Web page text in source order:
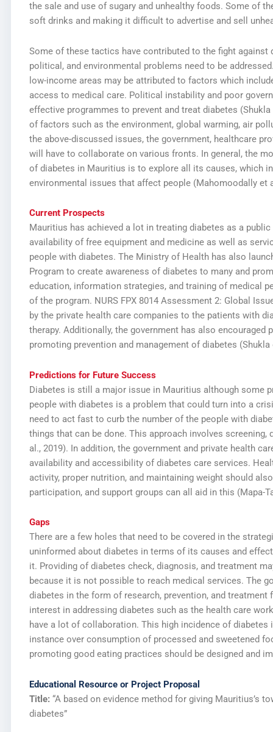
the sale and use of sugary and unhealthy foods. Some of
soft drinks and making it difficult to advertise and sell
Some of these tactics have contributed to the fight
political, and environmental problems need to be
low-income areas may be attributed to factors which
access to medical care. Political instability and poor
effective programmes to prevent and treat diabetes
of factors such as the environment, global warming, air
the above-discussed issues, the government, healthcare
will have to collaborate on various fronts. In general, the
of diabetes in Mauritius is to explore all its causes, which
environmental issues that affect people (Mahomoodally et
Current Prospects
Mauritius has achieved a lot in treating diabetes as a
availability of free equipment and medicine as well as
people with diabetes. The Ministry of Health has also
Program to create awareness of diabetes to many and
education, information strategies, and training of medical
of the program. NURS FPX 8014 Assessment 2: Global
by the private health care companies to the patients with
therapy. Additionally, the government has also
promoting prevention and management of diabetes (Shukla
Predictions for Future Success
Diabetes is still a major issue in Mauritius although some
people with diabetes is a problem that could turn into a
need to act fast to curb the number of the people with
things that can be done. This approach involves screening,
al., 2019). In addition, the government and private health
availability and accessibility of diabetes care services.
activity, proper nutrition, and maintaining weight should
participation, and support groups can all aid in this (Mapa-
Gaps
There are a few holes that need to be covered in the
uninformed about diabetes in terms of its causes and
it. Providing of diabetes check, diagnosis, and treatment
because it is not possible to reach medical services. The
diabetes in the form of research, prevention, and
interest in addressing diabetes such as the health care
have a lot of collaboration. This high incidence of
instance over consumption of processed and sweetened
promoting good eating practices should be designed and
Educational Resource or Project Proposal
Title: “A based on evidence method for giving Mauritius’s
diabetes”